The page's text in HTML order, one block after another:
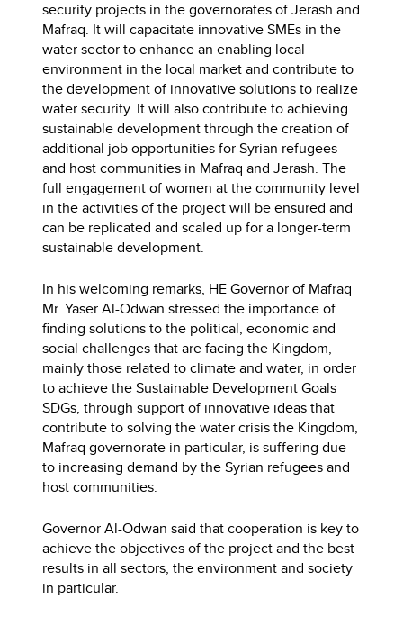
security projects in the governorates of Jerash and
Mafraq. It will capacitate innovative SMEs in the
water sector to enhance an enabling local
environment in the local market and contribute to
the development of innovative solutions to realize
water security. It will also contribute to achieving
sustainable development through the creation of
additional job opportunities for Syrian refugees
and host communities in Mafraq and Jerash. The
full engagement of women at the community level
in the activities of the project will be ensured and
can be replicated and scaled up for a longer-term
sustainable development.
In his welcoming remarks, HE Governor of Mafraq
Mr. Yaser Al-Odwan stressed the importance of
finding solutions to the political, economic and
social challenges that are facing the Kingdom,
mainly those related to climate and water, in order
to achieve the Sustainable Development Goals
SDGs, through support of innovative ideas that
contribute to solving the water crisis the Kingdom,
Mafraq governorate in particular, is suffering due
to increasing demand by the Syrian refugees and
host communities.
Governor Al-Odwan said that cooperation is key to
achieve the objectives of the project and the best
results in all sectors, the environment and society
in particular.